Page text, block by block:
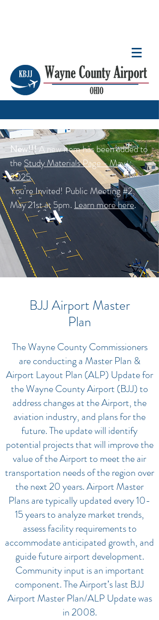
New!!!A new item has been added to
the Study Materials Page - May
2025.
You're Invited! Public Meeting #2,
May 21st at 5pm. Learn more here.
BJJ Airport Master
Plan
The Wayne County Commissioners
are conducting a Master Plan &
Airport Layout Plan (ALP) Update for
the Wayne County Airport (BJJ) to
address changes at the Airport, the
aviation industry, and plans for the
future. The update will identify
potential projects that will improve the
value of the Airport to meet the air
transportation needs of the region over
the next 20 years. Airport Master
Plans are typically updated every 10-
15 years to analyze market trends,
assess facility requirements to
accommodate anticipated growth, and
guide future airport development.
Community input is an important
component. The Airport’s last BJJ
Airport Master Plan/ALP Update was
in 2008.